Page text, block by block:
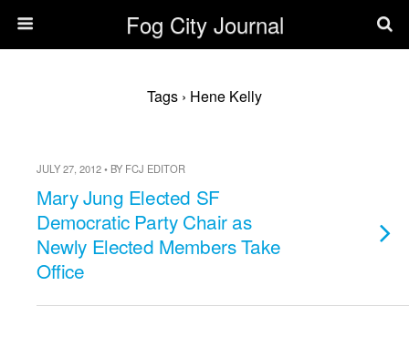
Fog City Journal
Tags › Hene Kelly
JULY 27, 2012 • BY FCJ EDITOR
Mary Jung Elected SF
Democratic Party Chair as
Newly Elected Members Take
Office